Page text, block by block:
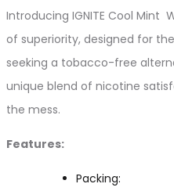
Introducing IGNITE Cool Mint
of superiority, designed for
seeking a tobacco-free
unique blend of nicotine
the mess.
Features:
Packing: